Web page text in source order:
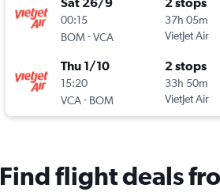
00:15
BOM -VCA
37h 05m
VietJet Air
Thu 1/10
15:20
VCA - BOM
2 stops
33h 50m
VietJet Air
Find flight deals